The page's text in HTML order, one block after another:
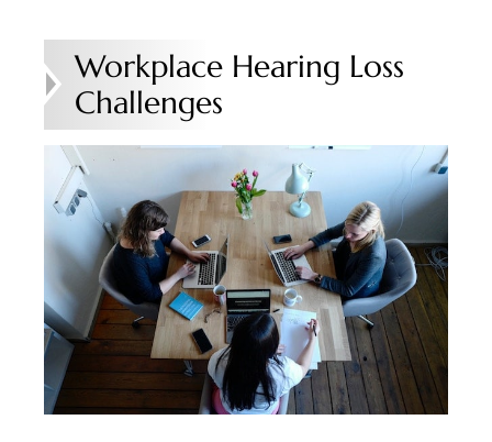
Workplace Hearing Loss
Challenges